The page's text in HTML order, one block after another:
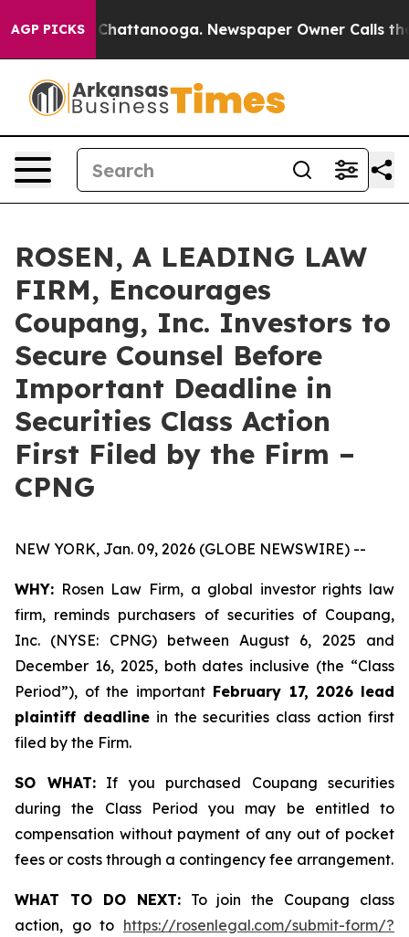
AGP PICKS
in Chattanooga. Newspaper Owner Calls the
ROSEN, A LEADING LAW
FIRM, Encourages
Coupang, Inc. Investors to
Secure Counsel Before
Important Deadline in
Securities Class Action
First Filed by the Firm –
CPNG
NEW YORK, Jan. 09, 2026 (GLOBE NEWSWIRE) --
WHY: Rosen Law Firm, a global investor rights law
firm, reminds purchasers of securities of Coupang,
Inc. (NYSE: CPNG) between August 6, 2025 and
December 16, 2025, both dates inclusive (the “Class
Period”), of the important February 17, 2026 lead
plaintiff deadlinein the securities class action first
filed by the Firm.
SO WHAT:If you purchased Coupang securities
during the Class Period you may be entitled to
compensation without payment of any out of pocket
fees or costs through a contingency fee arrangement.
WHAT TO DO NEXT:To join the Coupang class
action, go to https://rosenlegal.com/submit-form/?